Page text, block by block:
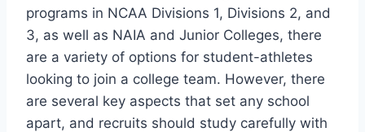
programs in NCAA Divisions 1, Divisions 2, and
3, as well as NAIA and Junior Colleges, there
are a variety of options for student-athletes
looking to join a college team. However, there
are several key aspects that set any school
apart, and recruits should study carefully with